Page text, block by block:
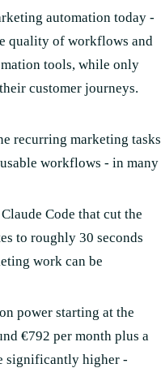
automation today -
quality of workflows and
tools, while only
customer journeys.
recurring marketing tasks
workflows - in many
Code that cut the
to roughly 30 seconds
work can be
power starting at the
€792 per month plus a
significantly higher -